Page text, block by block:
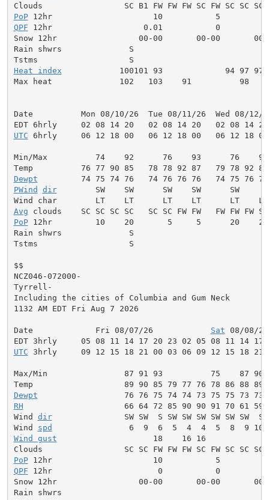
PoP
QPF 12hr                   0.01           0
Snow 12hr                 00-00       00-00       00-
Rain shwrs              S
Heat index
100101 93             94 97 97
Max heat              102   103    91          98
Date          Mon 08/10/26  Tue 08/11/26  Wed 08/12/
UTC 6hrly     06 12 18 00   06 12 18 00   06 12 18
Min/Max          74    92      76    93      76
Dewpt
PWind
dir
SW    SW      SW    SW      SW
Avg
PoP 12hr         10    20       5     5      20
Rain shwrs              S
Tstms                   S
$$
NCZ046-072000-
Tyrrell-
Including the cities of Columbia and Gum Neck
1132 AM EDT Fri Aug 7 2026
Date             Fri 08/07/26 Sat 08/08/
UTC 3hrly     09 12 15 18 21 00 03 06 09 12 15 18 21
Max/Min                87 91 93          75    87 90
Dewpt
RH
66 64 72 85 90 90 91 70 61 59
Wind dir
SW SW  S SW SW SW SW SW SW  S
Wind spd
Wind gust
18    16 16
PoP
QPF 12hr                      0           0
Snow 12hr                 00-00       00-00       00-
Rain shwrs